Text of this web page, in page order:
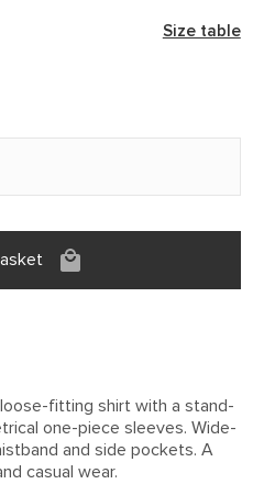
Size table
fitting shirt with a stand-
one-piece sleeves. Wide-
and side pockets. A
casual wear.